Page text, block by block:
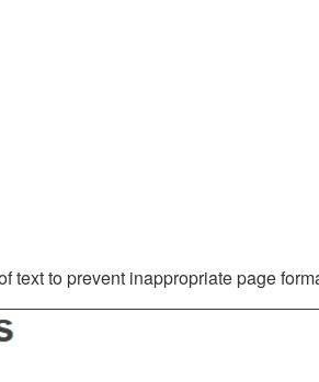
text to prevent inappropriate page